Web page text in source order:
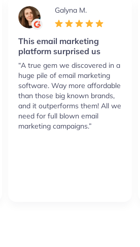
Galyna M.
This email marketing
platform surprised us
“A true gem we discovered in a
huge pile of email marketing
software. Way more affordable
than those big known brands,
and it outperforms them! All we
need for full blown email
marketing campaigns.”